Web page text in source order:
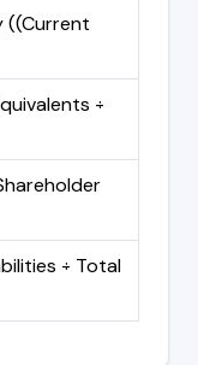
((Current
÷
÷ Total